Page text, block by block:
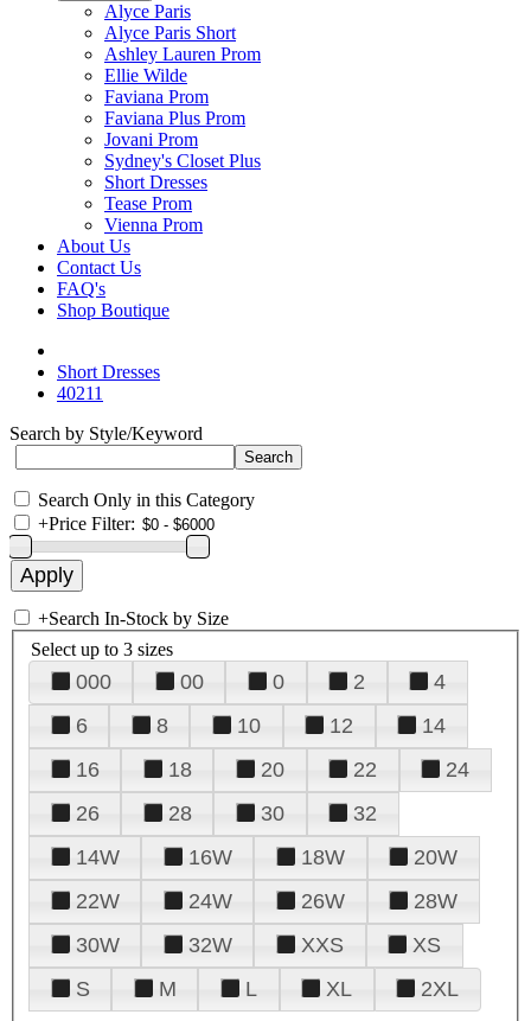
Alyce Paris
Alyce Paris Short
Ashley Lauren Prom
Ellie Wilde
Faviana Prom
Faviana Plus Prom
Jovani Prom
Sydney's Closet Plus
Short Dresses
Tease Prom
Vienna Prom
About Us
Contact Us
FAQ's
Shop Boutique
Short Dresses
40211
Search by Style/Keyword
Search Only in this Category
+Price Filter:
+Search In-Stock by Size
Select up to 3 sizes
000 00 0 2
4
6
8 10 12
14
16
18 20 22
24
26
28 30
32
14W
16W 18W
20W
22W
24W 26W
28W
30W
32W XXS
XS
S
M L XL 2XL